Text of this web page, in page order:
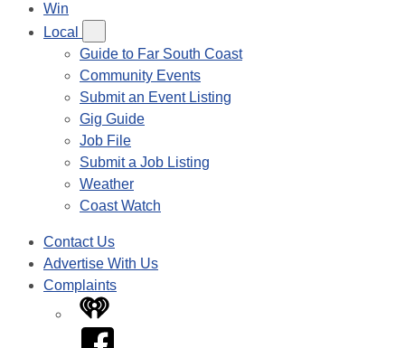
Win
Local
Guide to Far South Coast
Community Events
Submit an Event Listing
Gig Guide
Job File
Submit a Job Listing
Weather
Coast Watch
Contact Us
Advertise With Us
Complaints
iHeart
Facebook